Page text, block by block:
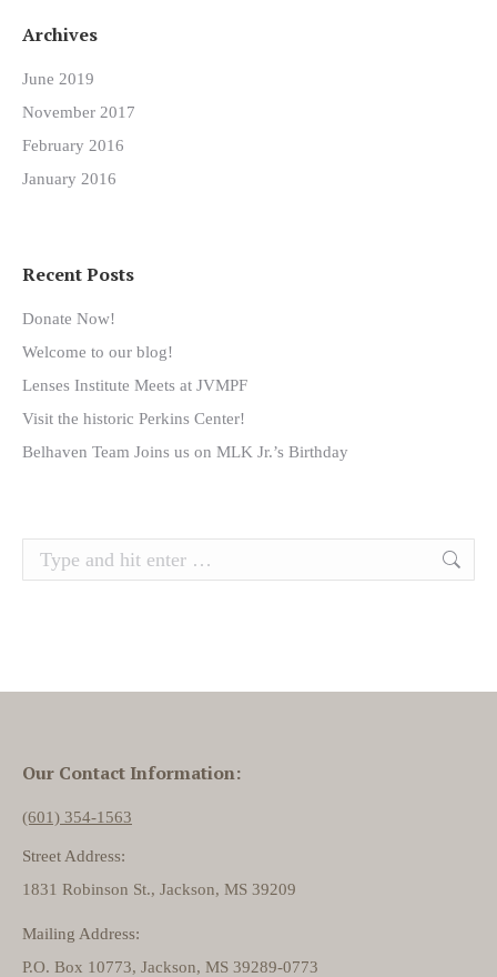
Archives
June 2019
November 2017
February 2016
January 2016
Recent Posts
Donate Now!
Welcome to our blog!
Lenses Institute Meets at JVMPF
Visit the historic Perkins Center!
Belhaven Team Joins us on MLK Jr.’s Birthday
Search:
Our Contact Information:
(601) 354-1563
Street Address:
1831 Robinson St., Jackson, MS 39209
Mailing Address:
P.O. Box 10773, Jackson, MS 39289-0773